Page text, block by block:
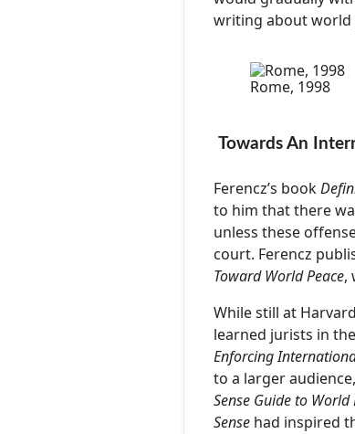
writing about world
Rome, 1998
Towards An
Ferencz’s book
to him that there
unless these
court. Ferencz
Toward World Peace,
While still at
learned jurists in
Enforcing
to a larger
Sense Guide to World
Sensehad inspired